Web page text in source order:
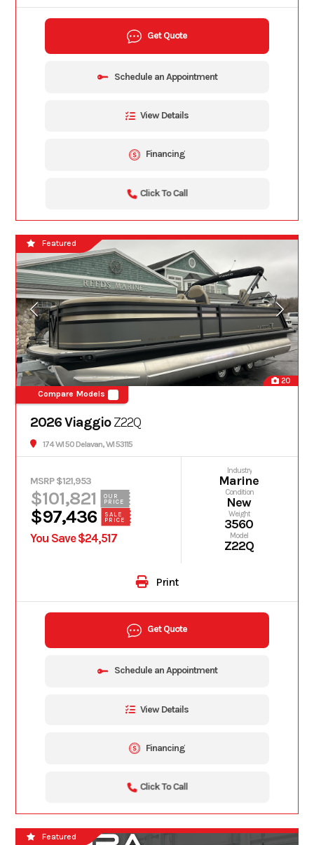
Get Quote
Schedule an Appointment
View Details
Financing
Click To Call
20
Compare Models
Featured
2026 ViaggioZ22Q
174 WI 50 Delavan, WI 53115
MSRP $121,953
$101,821
OUR
PRICE
$97,436
SALE
PRICE
You Save $24,517
Industry
Marine
Condition
New
Weight
3560
Model
Z22Q
Print
Get Quote
Schedule an Appointment
View Details
Financing
Click To Call
Featured